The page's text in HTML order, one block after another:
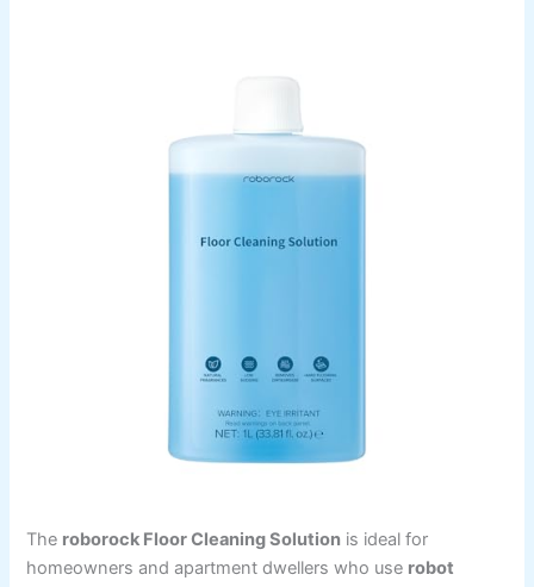
The roborock Floor Cleaning Solution is ideal for
homeowners and apartment dwellers who use robot